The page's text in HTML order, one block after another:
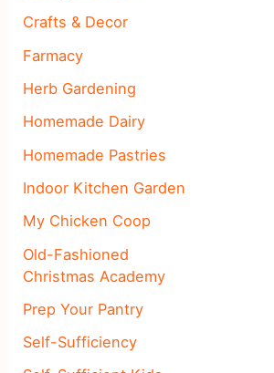
Crafts & Decor
Farmacy
Herb Gardening
Homemade Dairy
Homemade Pastries
Indoor Kitchen Garden
My Chicken Coop
Old-Fashioned
Christmas Academy
Prep Your Pantry
Self-Sufficiency